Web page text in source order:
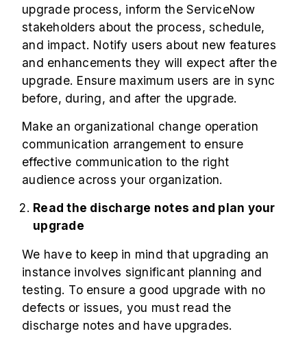
upgrade process, inform the ServiceNow
stakeholders about the process, schedule,
and impact. Notify users about new features
and enhancements they will expect after the
upgrade. Ensure maximum users are in sync
before, during, and after the upgrade.
Make an organizational change operation
communication arrangement to ensure
effective communication to the right
audience across your organization.
Read the discharge notes and plan your
upgrade
We have to keep in mind that upgrading an
instance involves significant planning and
testing. To ensure a good upgrade with no
defects or issues, you must read the
discharge notes and have upgrades.